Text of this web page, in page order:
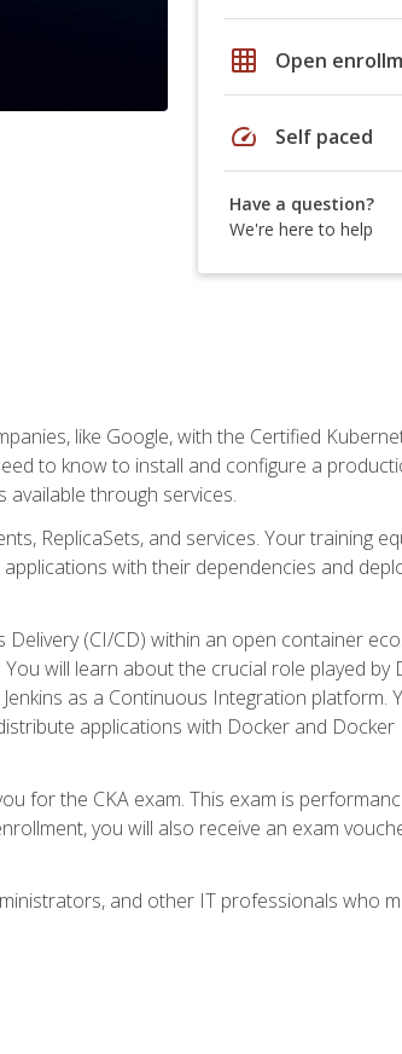
grid_on Open
speed Self paced
Have a question?
We're here to help
like Google, with the Certified
to know to install and configure a
through services.
ReplicaSets, and services. Your training
with their dependencies and
(CI/CD) within an open container
will learn about the crucial role played by
as a Continuous Integration platform.
applications with Docker and Docker
for the CKA exam. This exam is
you will also receive an exam
and other IT professionals who